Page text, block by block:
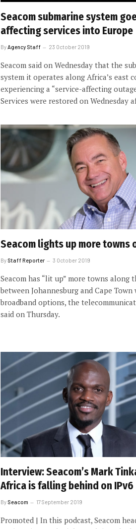
Seacom submarine system
affecting services into Europe
By Agency Staff 23 October 2019
Seacom said on Wednesday that the
system it operates along Africa’s east
experiencing a “service-affecting
Services were restored on Wednesday
Seacom lights up more towns
By Staff Reporter 3 October 2019
Seacom has “lit up” more towns along
between Johannesburg and Cape
broadband options, the
said on Thursday.
Interview: Seacom’s Mark
Africa is falling behind on IPv6
By Seacom 17 September 2019
Promoted | In this podcast, Seacom